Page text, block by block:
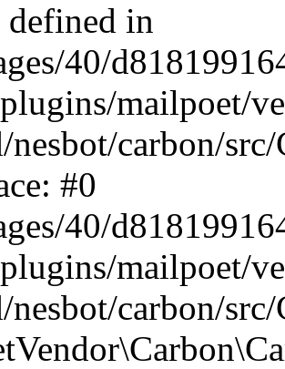
defined in
40/
mailpoet/
carbon/
#0
40/
mailpoet/
carbon/